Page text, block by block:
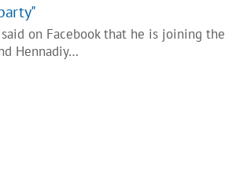
on Facebook that he is joining the
Hennadiy…